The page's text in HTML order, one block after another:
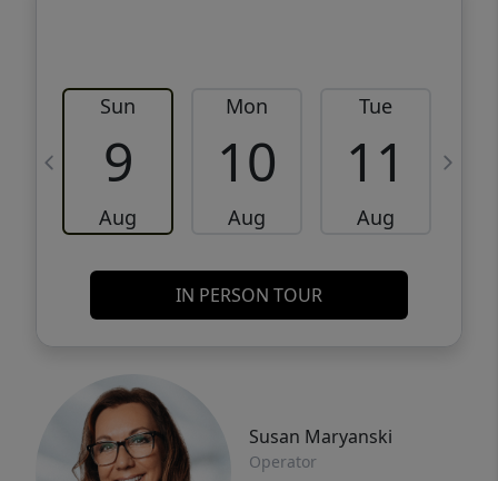
Sun
9
Aug
Mon
10
Aug
Tue
11
Aug
IN PERSON TOUR
Susan Maryanski
Operator